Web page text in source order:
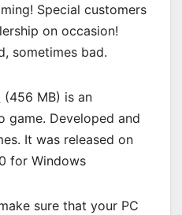
Special customers
on occasion!
sometimes bad.
(456 MB) is an
game. Developed and
It was released on
for Windows
sure that your PC